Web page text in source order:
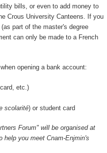
bills, or even to add money to
Crous University Canteens. If you
part of the master's degree
can only be made to a French
opening a bank account:
etc.)
scolarité) or student card
Forum" will be organised at
help you meet Cnam-Enjmin's